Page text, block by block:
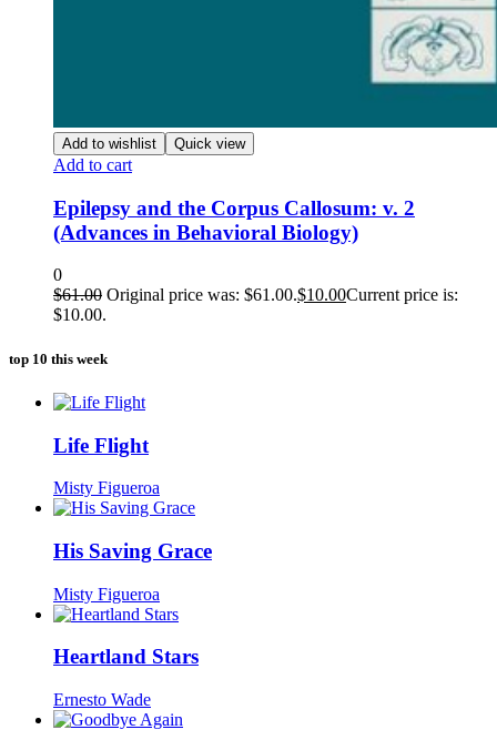
Add to wishlist Quick view
Add to cart
Epilepsy and the Corpus Callosum: v. 2
(Advances in Behavioral Biology)
0
$61.00 Original price was: $61.00.$10.00Current price is:
$10.00.
top 10 this week
Life Flight
Misty Figueroa
His Saving Grace
Misty Figueroa
Heartland Stars
Ernesto Wade